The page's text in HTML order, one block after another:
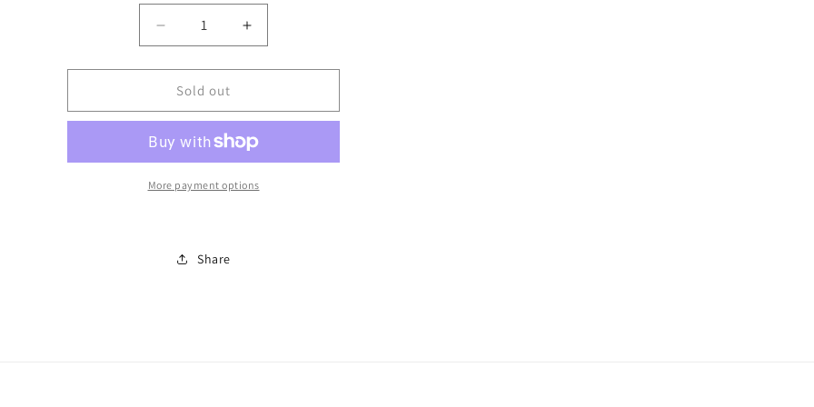
Decrease
quantity
for
Python
belt
Increase
quantity
for
belt
Sold out
More payment options
Share